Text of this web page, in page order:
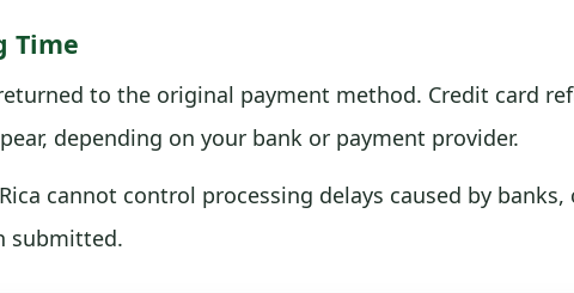
Time
to the original payment method. Credit card
depending on your bank or payment provider.
cannot control processing delays caused by
submitted.